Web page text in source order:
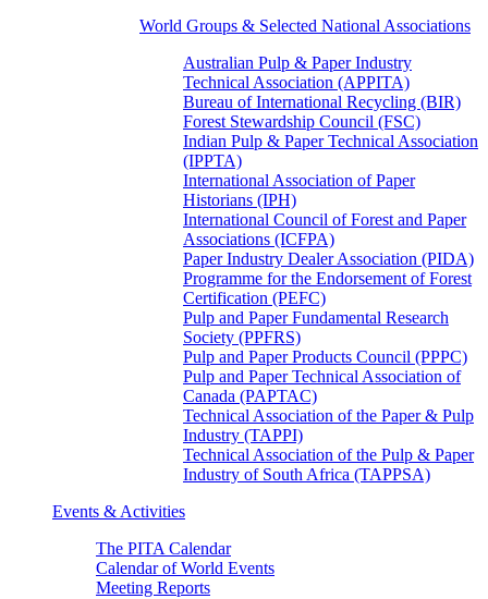
World Groups & Selected National Associations
Australian Pulp & Paper Industry
Technical Association (APPITA)
Bureau of International Recycling (BIR)
Forest Stewardship Council (FSC)
Indian Pulp & Paper Technical Association
(IPPTA)
International Association of Paper
Historians (IPH)
International Council of Forest and Paper
Associations (ICFPA)
Paper Industry Dealer Association (PIDA)
Programme for the Endorsement of Forest
Certification (PEFC)
Pulp and Paper Fundamental Research
Society (PPFRS)
Pulp and Paper Products Council (PPPC)
Pulp and Paper Technical Association of
Canada (PAPTAC)
Technical Association of the Paper & Pulp
Industry (TAPPI)
Technical Association of the Pulp & Paper
Industry of South Africa (TAPPSA)
Events & Activities
The PITA Calendar
Calendar of World Events
Meeting Reports